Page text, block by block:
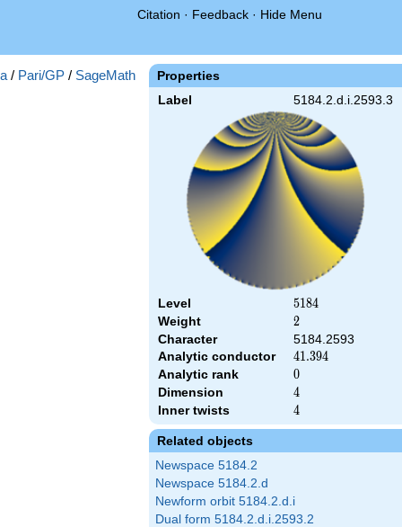
Citation · Feedback · Hide Menu
Properties
Label 5184.2.d.i.2593.3
Level 5184
5184
Weight 2
2
Character
5184.2593
Analytic conductor
41.394
41.394
Analytic rank 0
0
Dimension 4
4
Inner twists 4
4
Related objects
Newspace 5184.2
Newspace 5184.2.d
Newform orbit 5184.2.d.i
Dual form 5184.2.d.i.2593.2
/ Pari/GP / SageMath